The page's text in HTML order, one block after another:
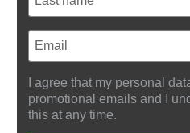
I agree that my personal
promotional emails and I
this at any time.